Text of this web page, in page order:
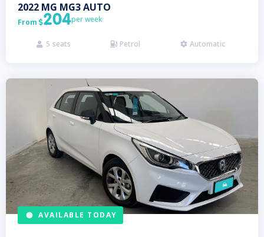
2022 MG MG3 AUTO
From 204per week
 5 seats  Petrol  Automatic
AVAILABLE TODAY